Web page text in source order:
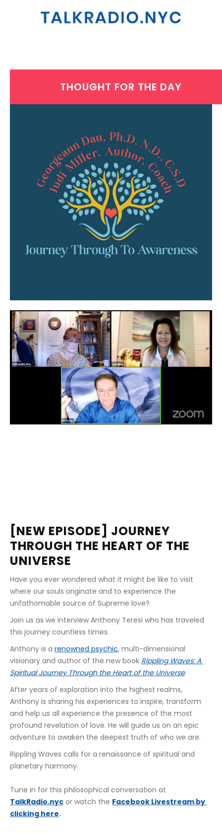
THOUGHT FOR THE DAY
MONDAY, JUNE 21, 2021
[NEW EPISODE] JOURNEY
THROUGH THE HEART OF THE
UNIVERSE
Have you ever wondered what it might be like to visit
where our souls originate and to experience the
unfathomable source of Supreme love?
Join us as we interview Anthony Teresi who has traveled
this journey countless times.
Anthony is a renowned psychic, multi-dimensional
visionary and author of the new book Rippling Waves: A
Spiritual Journey Through the Heart of the Universe.
After years of exploration into the highest realms,
Anthony is sharing his experiences to inspire, transform
and help us all experience the presence of the most
profound revelation of love. He will guide us on an epic
adventure to awaken the deepest truth of who we are.
Rippling Waves calls for a renaissance of spiritual and
planetary harmony.
Tune in for this philosophical conversation at
TalkRadio.nyc or watch the ﻿Facebook Livestream by
clicking here.